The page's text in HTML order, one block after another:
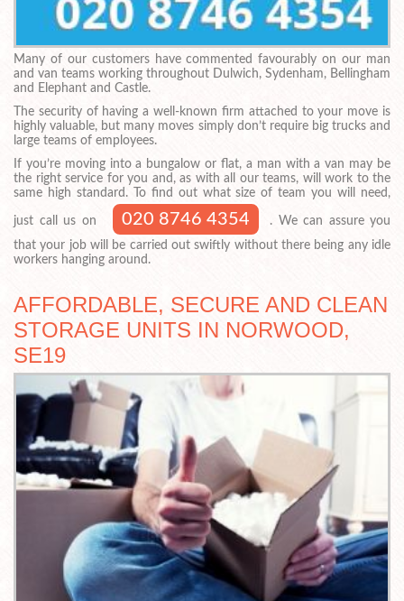
Many of our customers have commented favourably on our man
and van teams working throughout Dulwich, Sydenham, Bellingham
and Elephant and Castle.
The security of having a well-known firm attached to your move is
highly valuable, but many moves simply don’t require big trucks and
large teams of employees.
If you’re moving into a bungalow or flat, a man with a van may be
the right service for you and, as with all our teams, will work to the
same high standard. To find out what size of team you will need,
just call us on 020 8746 4354
. We can assure you
that your job will be carried out swiftly without there being any idle
workers hanging around.
AFFORDABLE, SECURE AND CLEAN
STORAGE UNITS IN NORWOOD,
SE19